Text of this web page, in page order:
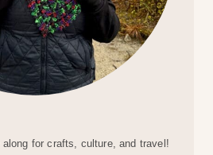
along for crafts, culture, and travel!